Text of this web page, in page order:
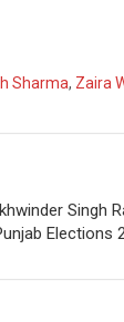
Sharma, Zaira
Singh
Elections